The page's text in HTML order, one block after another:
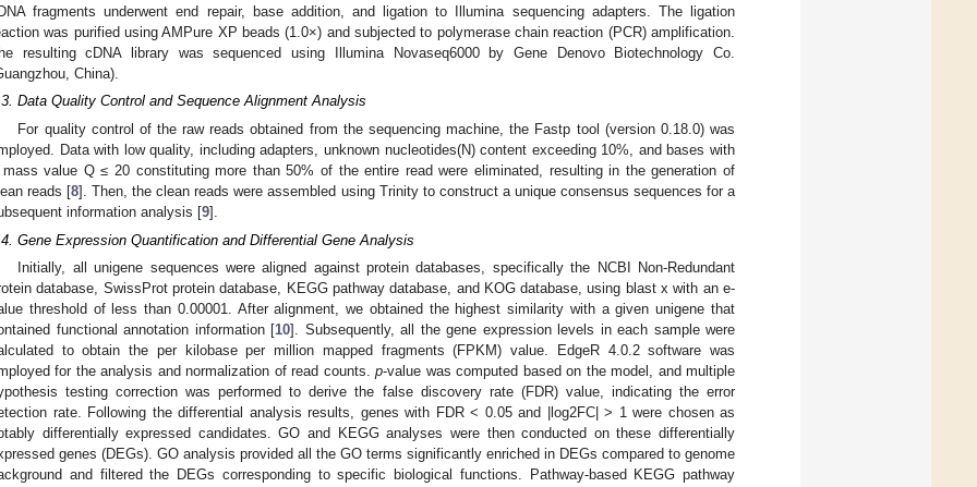
fragments underwent end repair, base addition, and ligation to Illumina sequencing adapters. The ligation
was purified using AMPure XP beads (1.0×) and subjected to polymerase chain reaction (PCR) amplification.
resulting cDNA library was sequenced using Illumina Novaseq6000 by Gene Denovo Biotechnology Co.
China).
Data Quality Control and Sequence Alignment Analysis
For quality control of the raw reads obtained from the sequencing machine, the Fastp tool (version 0.18.0) was
Data with low quality, including adapters, unknown nucleotides(N) content exceeding 10%, and bases with
value Q ≤ 20 constituting more than 50% of the entire read were eliminated, resulting in the generation of
reads [8]. Then, the clean reads were assembled using Trinity to construct a unique consensus sequences for a
information analysis [9].
Gene Expression Quantification and Differential Gene Analysis
Initially, all unigene sequences were aligned against protein databases, specifically the NCBI Non-Redundant
database, SwissProt protein database, KEGG pathway database, and KOG database, using blast x with an e-
threshold of less than 0.00001. After alignment, we obtained the highest similarity with a given unigene that
functional annotation information [10]. Subsequently, all the gene expression levels in each sample were
to obtain the per kilobase per million mapped fragments (FPKM) value. EdgeR 4.0.2 software was
for the analysis and normalization of read counts.p-value was computed based on the model, and multiple
testing correction was performed to derive the false discovery rate (FDR) value, indicating the error
rate. Following the differential analysis results, genes with FDR < 0.05 and |log2FC| > 1 were chosen as
differentially expressed candidates. GO and KEGG analyses were then conducted on these differentially
genes (DEGs). GO analysis provided all the GO terms significantly enriched in DEGs compared to genome
and filtered the DEGs corresponding to specific biological functions. Pathway-based KEGG pathway